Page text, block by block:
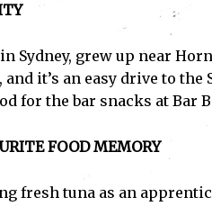
Sydney, grew up near
and it’s an easy drive to
for the bar snacks at Bar
FOOD MEMORY
fresh tuna as an